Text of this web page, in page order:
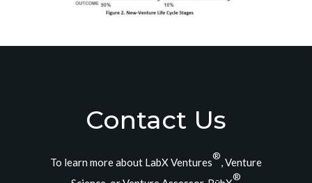
Contact Us
To learn more about LabX Ventures
®
, Venture
®